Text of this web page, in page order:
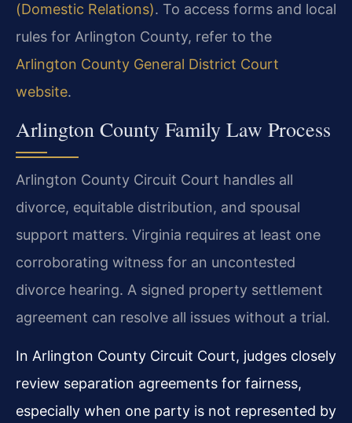
(Domestic Relations). To access forms and local
rules for Arlington County, refer to the
Arlington County General District Court
website.
Arlington County Family Law Process
Arlington County Circuit Court handles all
divorce, equitable distribution, and spousal
support matters. Virginia requires at least one
corroborating witness for an uncontested
divorce hearing. A signed property settlement
agreement can resolve all issues without a trial.
In Arlington County Circuit Court, judges closely
review separation agreements for fairness,
especially when one party is not represented by